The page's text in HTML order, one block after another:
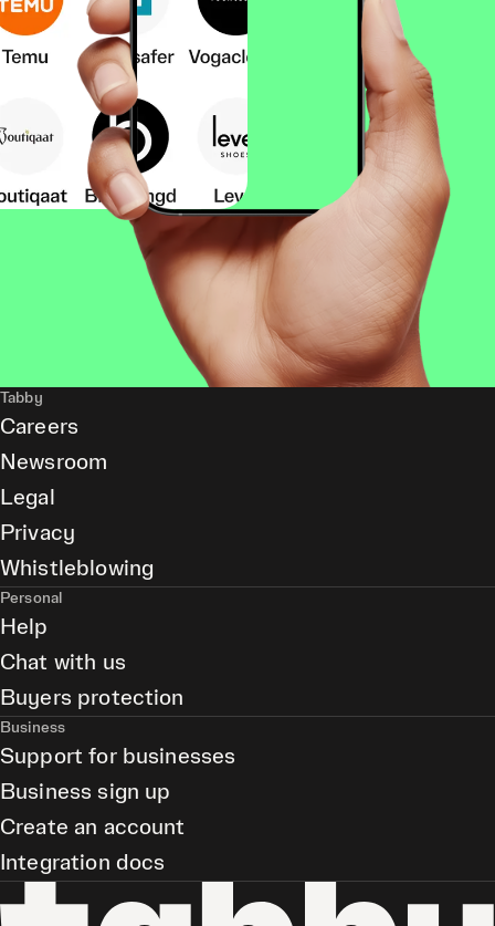
Tabby
Careers
Newsroom
Legal
Privacy
Whistleblowing
Personal
Help
Chat with us
Buyers protection
Business
Support for businesses
Business sign up
Create an account
Integration docs